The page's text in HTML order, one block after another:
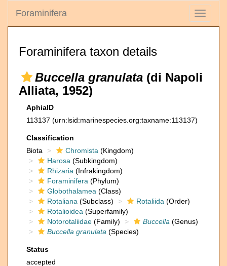
Toggle
Foraminifera
Foraminifera taxon details
Buccella granulata (di Napoli
Alliata, 1952)
AphiaID
113137 (urn:lsid:marinespecies.org:taxname:113137)
Classification
Biota
Chromista (Kingdom)
Harosa (Subkingdom)
Rhizaria (Infrakingdom)
Foraminifera (Phylum)
Globothalamea (Class)
Rotaliana (Subclass) Rotaliida (Order)
Rotalioidea (Superfamily)
Notorotaliidae (Family) Buccella (Genus)
Buccella granulata (Species)
Status
accepted